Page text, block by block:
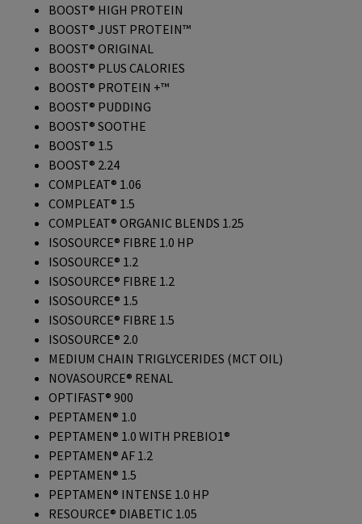
BOOST® HIGH PROTEIN
BOOST® JUST PROTEIN™
BOOST® ORIGINAL
BOOST® PLUS CALORIES
BOOST® PROTEIN +™
BOOST® PUDDING
BOOST® SOOTHE
BOOST® 1.5
BOOST® 2.24
COMPLEAT® 1.06
COMPLEAT® 1.5
COMPLEAT® ORGANIC BLENDS 1.25
ISOSOURCE® FIBRE 1.0 HP
ISOSOURCE® 1.2
ISOSOURCE® FIBRE 1.2
ISOSOURCE® 1.5
ISOSOURCE® FIBRE 1.5
ISOSOURCE® 2.0
MEDIUM CHAIN TRIGLYCERIDES (MCT OIL)
NOVASOURCE® RENAL
OPTIFAST® 900
PEPTAMEN® 1.0
PEPTAMEN® 1.0 WITH PREBIO1®
PEPTAMEN® AF 1.2
PEPTAMEN® 1.5
PEPTAMEN® INTENSE 1.0 HP
RESOURCE® DIABETIC 1.05